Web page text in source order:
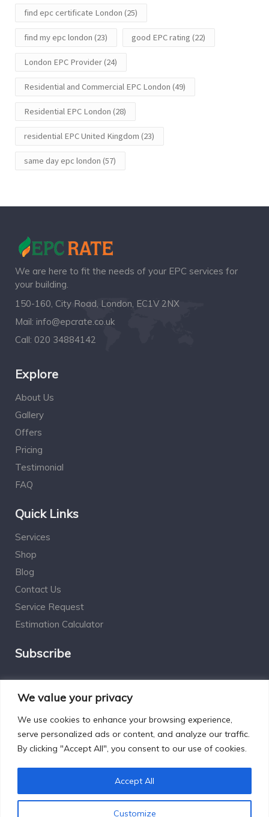
We value your privacy
We use cookies to enhance your browsing experience,
serve personalized ads or content, and analyze our traffic.
By clicking "Accept All", you consent to our use of cookies.
Customize
Accept All
find epc certificate London (25)
find my epc london (23) good EPC rating (22)
London EPC Provider(24)
Residential and Commercial EPC London (49)
Residential EPC London (28)
residential EPC United Kingdom (23)
same day epc london (57)
We are here to fit the needs of your EPC services for
your building.
150-160, City Road, London, EC1V 2NX
Mail: info@epcrate.co.uk
Call: 020 34884142
Explore
About Us
Gallery
Offers
Pricing
Testimonial
FAQ
Quick Links
Services
Shop
Blog
Contact Us
Service Request
Estimation Calculator
Subscribe
Designed by Excelsisdeo.com